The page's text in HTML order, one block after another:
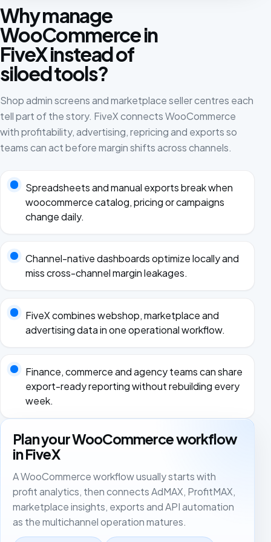
Why manage
WooCommerce in
FiveX instead of
siloed tools?
Shop admin screens and marketplace seller centres each
tell part of the story. FiveX connects WooCommerce
with profitability, advertising, repricing and exports so
teams can act before margin shifts across channels.
Spreadsheets and manual exports break when
woocommerce catalog, pricing or campaigns
change daily.
Channel-native dashboards optimize locally and
miss cross-channel margin leakages.
FiveX combines webshop, marketplace and
advertising data in one operational workflow.
Finance, commerce and agency teams can share
export-ready reporting without rebuilding every
week.
Plan your WooCommerce workflow
in FiveX
A WooCommerce workflow usually starts with
profit analytics, then connects AdMAX, ProfitMAX,
marketplace insights, exports and API automation
as the multichannel operation matures.